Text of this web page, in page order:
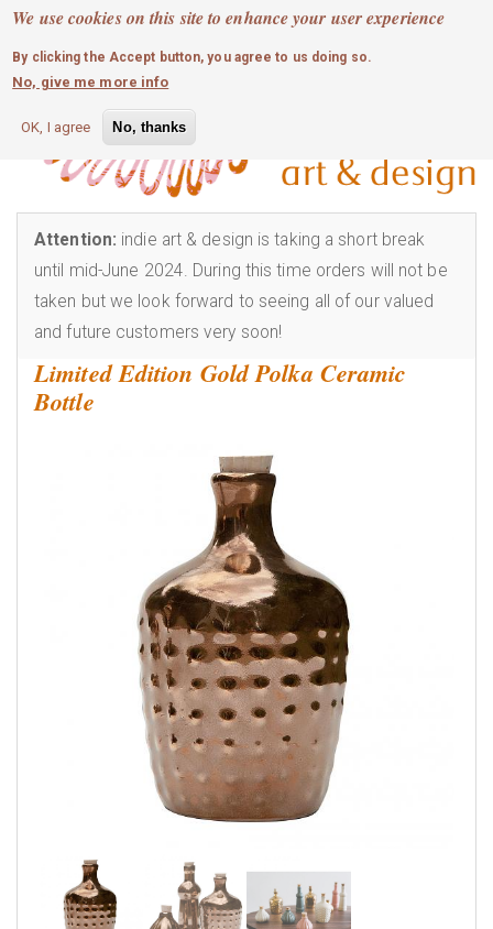
We use cookies on this site to enhance your user experience
By clicking the Accept button, you agree to us doing so.
No, give me more info
OK, I agree No, thanks
Skip
main
content
MOBILE MENU
0 login
Attention: indie art & design is taking a short break
until mid-June 2024. During this time orders will not be
taken but we look forward to seeing all of our valued
and future customers very soon!
Limited Edition Gold Polka Ceramic
Bottle